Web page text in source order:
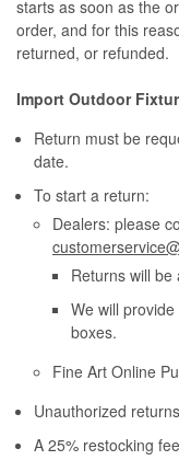
starts as soon as the
order, and for this
returned, or refunded.
Import Outdoor
Return must be
date.
To start a return:
Dealers: please
Returns will
We will
boxes.
Fine Art Online
Unauthorized
A 25% restocking